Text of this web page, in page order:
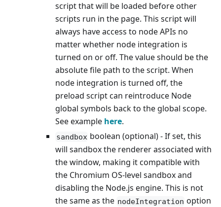
script that will be loaded before other
scripts run in the page. This script will
always have access to node APIs no
matter whether node integration is
turned on or off. The value should be the
absolute file path to the script. When
node integration is turned off, the
preload script can reintroduce Node
global symbols back to the global scope.
See example here.
sandbox boolean (optional) - If set, this
will sandbox the renderer associated with
the window, making it compatible with
the Chromium OS-level sandbox and
disabling the Node.js engine. This is not
the same as the nodeIntegration option